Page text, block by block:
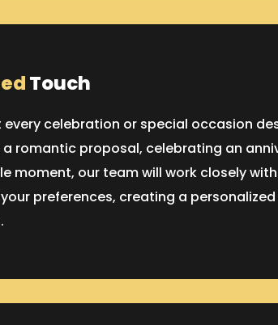
Touch
celebration or special occasion
romantic proposal, celebrating an
moment, our team will work closely
preferences, creating a